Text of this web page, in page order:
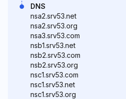
DNS
nsa2.srv53.net
nsa2.srv53.org
nsa3.srv53.com
nsb1.srv53.net
nsb2.srv53.com
nsb2.srv53.org
nsc1.srv53.com
nsc1.srv53.net
nsc1.srv53.org